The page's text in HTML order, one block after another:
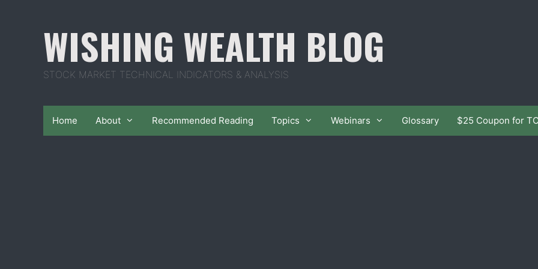
WISHING WEALTH BLOG
STOCK MARKET TECHNICAL INDICATORS & ANALYSIS
Home About Recommended Reading Topics Webinars Glossary $25 Coupon for